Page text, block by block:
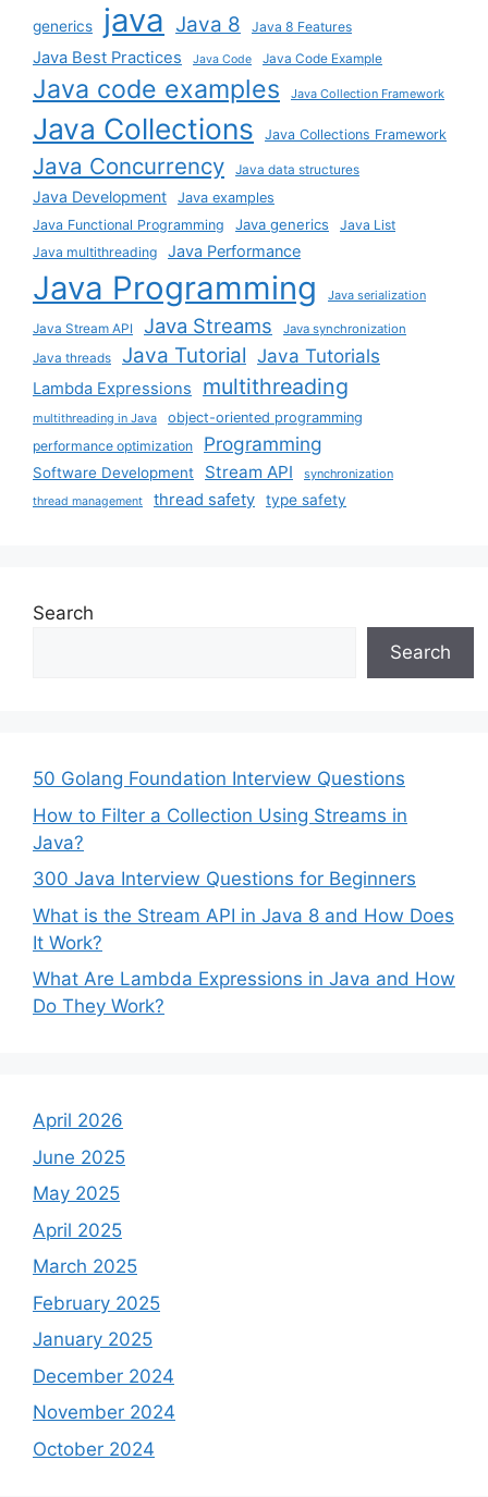
generics java Java 8 Java 8 Features
Java Best Practices Java Code Java Code Example
Java code examples Java Collection Framework
Java Collections Java Collections Framework
Java Concurrency Java data structures
Java Development
Java examples
Java Functional Programming
Java generics
Java List
Java multithreading
Java Performance
Java Programming Java serialization
Java Stream API Java Streams Java synchronization
Java threads Java Tutorial Java Tutorials
Lambda Expressions multithreading
multithreading in Java
object-oriented programming
performance optimization
Programming
Software Development Stream API synchronization
thread management thread safety type safety
Search
Search
50 Golang Foundation Interview Questions
How to Filter a Collection Using Streams in
Java?
300 Java Interview Questions for Beginners
What is the Stream API in Java 8 and How Does
It Work?
What Are Lambda Expressions in Java and How
Do They Work?
April 2026
June 2025
May 2025
April 2025
March 2025
February 2025
January 2025
December 2024
November 2024
October 2024